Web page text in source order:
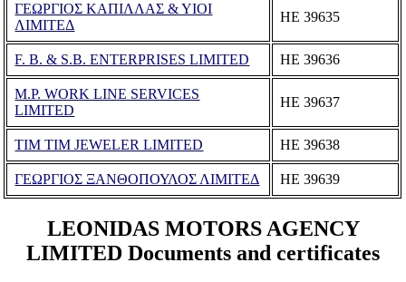
ΓΕΩΡΓΙΟΣ ΚΑΠΙΛΛΑΣ & ΥΙΟΙ
ΛΙΜΙΤΕΔ
ΗΕ 39635
F. B. & S.B. ENTERPRISES LIMITED ΗΕ 39636
M.P. WORK LINE SERVICES
LIMITED
ΗΕ 39637
TIM TIM JEWELER LIMITED ΗΕ 39638
ΓΕΩΡΓΙΟΣ ΞΑΝΘΟΠΟΥΛΟΣ ΛΙΜΙΤΕΔ ΗΕ 39639
LEONIDAS MOTORS AGENCY
LIMITED Documents and certificates